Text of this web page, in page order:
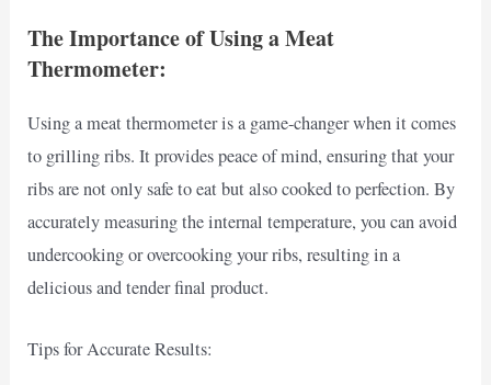
The Importance of Using a Meat
Thermometer:
Using a meat thermometer is a game-changer when it comes
to grilling ribs. It provides peace of mind, ensuring that your
ribs are not only safe to eat but also cooked to perfection. By
accurately measuring the internal temperature, you can avoid
undercooking or overcooking your ribs, resulting in a
delicious and tender final product.
Tips for Accurate Results: